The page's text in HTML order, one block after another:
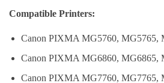
Compatible Printers:
Canon PIXMA MG5760, MG5765,
Canon PIXMA MG6860, MG6865,
Canon PIXMA MG7760, MG7765,